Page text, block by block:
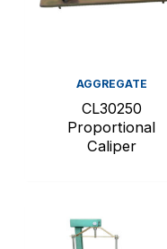
AGGREGATE
CL30250
Proportional
Caliper